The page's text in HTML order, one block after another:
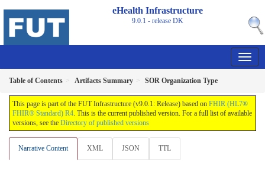
eHealth Infrastructure
9.0.1 - releaseDK
Table of Contents Artifacts Summary SOR Organization Type
This page is part of the FUT Infrastructure (v9.0.1: Release) based on FHIR (HL7®
FHIR® Standard) R4. This is the current published version. For a full list of available
versions, see the Directory of published versions
Narrative Content XML JSON TTL